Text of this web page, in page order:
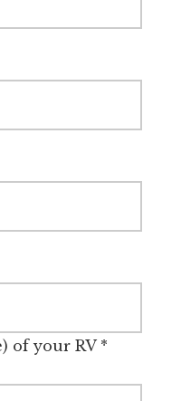
of your RV*